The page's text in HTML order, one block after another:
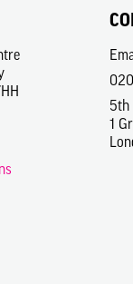
5th
1